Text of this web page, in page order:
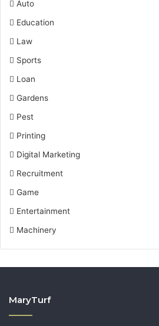
Auto
Education
Law
Sports
Loan
Gardens
Pest
Printing
Digital Marketing
Recruitment
Game
Entertainment
Machinery
MaryTurf